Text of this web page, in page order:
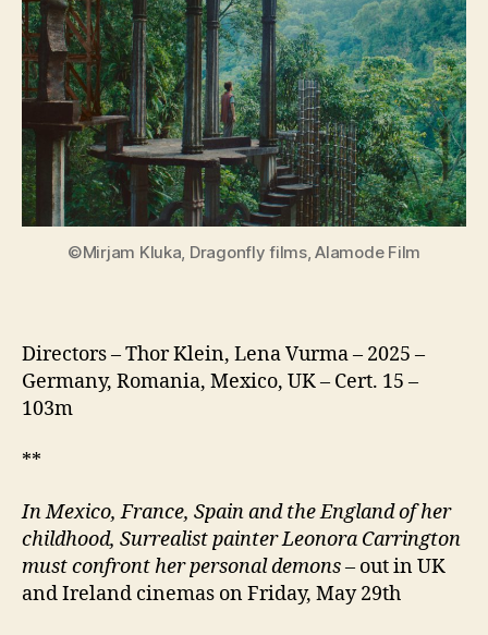
im
Morgenlicht)
©Mirjam Kluka, Dragonfly films, Alamode Film
Directors – Thor Klein, Lena Vurma – 2025 –
Germany, Romania, Mexico, UK – Cert. 15 –
103m
**
In Mexico, France, Spain and the England of her
childhood, Surrealist painter Leonora Carrington
must confront her personal demons– out in UK
and Ireland cinemas on Friday, May 29th